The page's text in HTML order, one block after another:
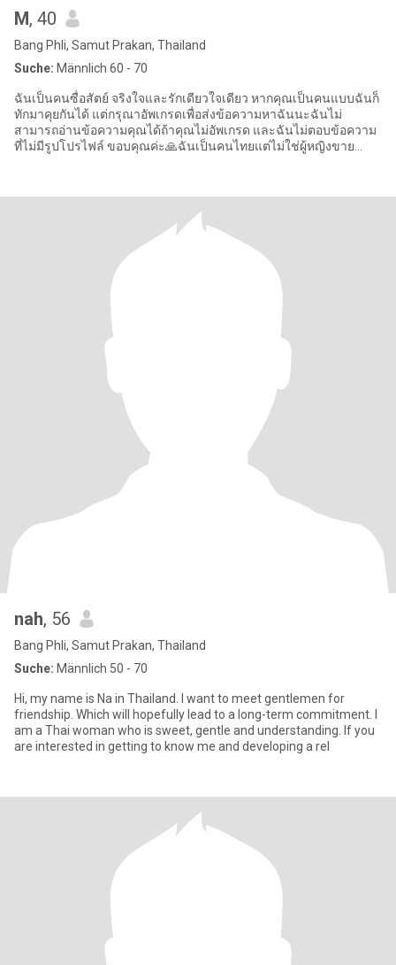
M, 40
Bang Phli, Samut Prakan, Thailand
Suche: Männlich 60 - 70
ฉันเป็นคนซื่อสัตย์ จริงใจและรักเดียวใจเดียว หากคุณเป็นคนแบบฉันก็
ทักมาคุยกันได้ แต่กรุณาอัพเกรดเพื่อส่งข้อความหาฉันนะฉันไม่
สามารถอ่านข้อความคุณได้ถ้าคุณไม่อัพเกรด และฉันไม่ตอบข้อความ
ที่ไม่มีรูปโปรไฟล์ ขอบคุณค่ะ🙏ฉันเป็นคนไทยแต่ไม่ใช่ผู้หญิงขาย
nah, 56
Bang Phli, Samut Prakan, Thailand
Suche: Männlich 50 - 70
Hi, my name is Na in Thailand. I want to meet gentlemen for
friendship. Which will hopefully lead to a long-term commitment. I
am a Thai woman who is sweet, gentle and understanding. If you
are interested in getting to know me and developing a rel